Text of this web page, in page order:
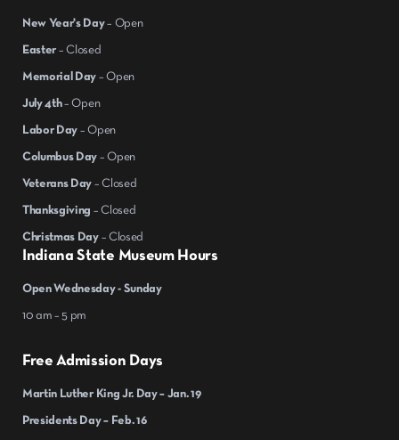
Indiana State Museum Hours
Open Wednesday - Sunday
10 am – 5 pm
Free Admission Days
Martin Luther King Jr. Day – Jan. 19
Presidents Day – Feb. 16
New Year's Day– Open
Easter – Closed
Memorial Day – Open
July 4th– Open
Labor Day – Open
Columbus Day – Open
Veterans Day – Closed
Thanksgiving – Closed
Christmas Day – Closed